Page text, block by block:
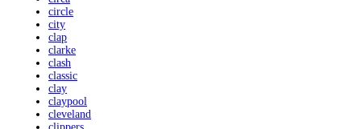
circle
city
clap
clarke
clash
classic
clay
claypool
cleveland